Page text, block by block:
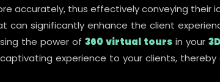
accurately, thus effectively conveying their
can significantly enhance the client
the power of 360 virtual tours in your
experience to your clients,